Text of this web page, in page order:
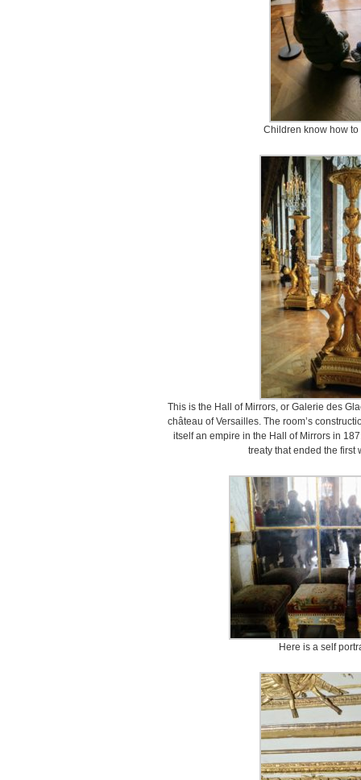
Children know how
This is the Hall of Mirrors, or Galerie des
château of Versailles. The room’s
itself an empire in the Hall of Mirrors in
treaty that ended the first
Here is a self